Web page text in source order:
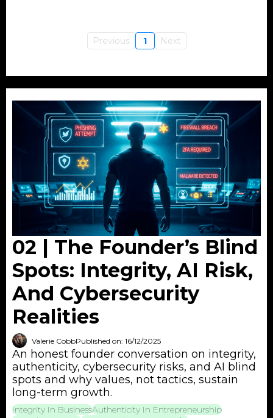
Previous 1 Next
02 | The Founder’s Blind
Spots: Integrity, AI Risk,
And Cybersecurity
Realities
Valerie CobbPublished on: 16/12/2025
An honest founder conversation on integrity,
authenticity, cybersecurity risks, and AI blind
spots and why values, not tactics, sustain
long-term growth.
Integrity In BusinessAuthenticity In Entrepreneurship